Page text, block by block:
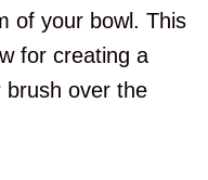
of your bowl. This
for creating a
brush over the